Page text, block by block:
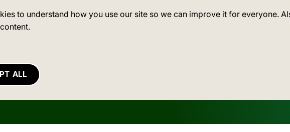
to understand how you use our site so we can improve it for everyone.
ALL